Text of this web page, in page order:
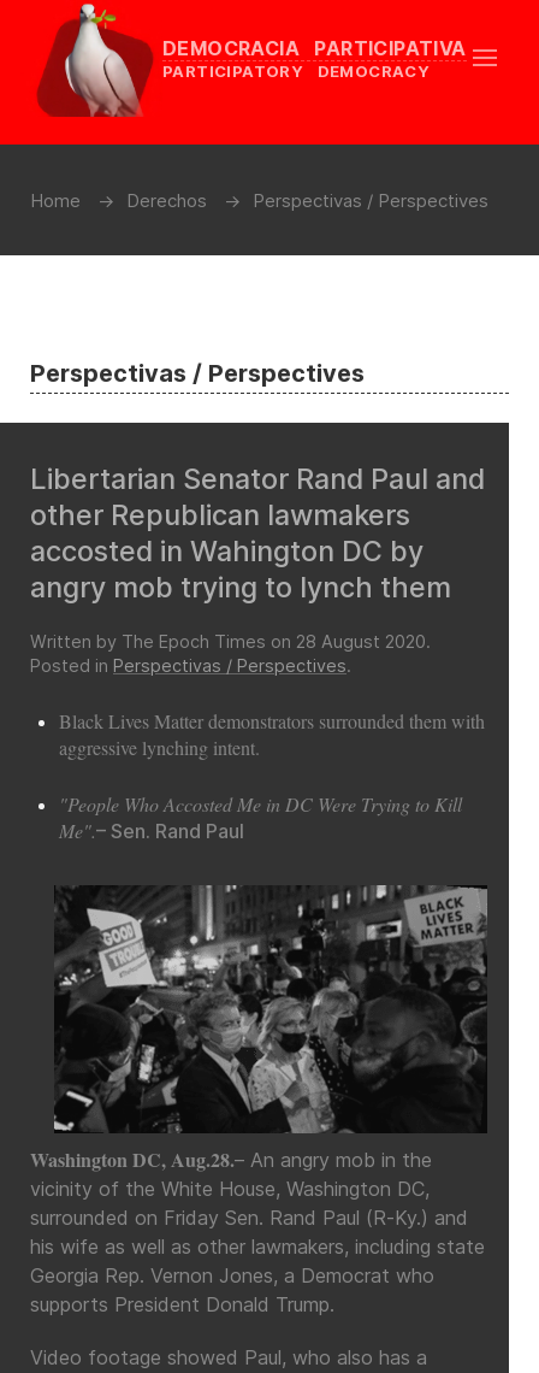
DEMOCRACIA PARTICIPATIVA
PARTICIPATORY DEMOCRACY
Home Derechos Perspectivas / Perspectives
Perspectivas / Perspectives
Libertarian Senator Rand Paul and
other Republican lawmakers
accosted in Wahington DC by
angry mob trying to lynch them
Written by The Epoch Times on 28 August 2020.
Posted in Perspectivas / Perspectives.
Black Lives Matter demonstrators surrounded them with
aggressive lynching intent.
"People Who Accosted Me in DC Were Trying to Kill
Me".– Sen. Rand Paul
Washington DC, Aug.28.– An angry mob in the
vicinity of the White House, Washington DC,
surrounded on Friday Sen. Rand Paul (R-Ky.) and
his wife as well as other lawmakers, including state
Georgia Rep. Vernon Jones, a Democrat who
supports President Donald Trump.
Video footage showed Paul, who also has a